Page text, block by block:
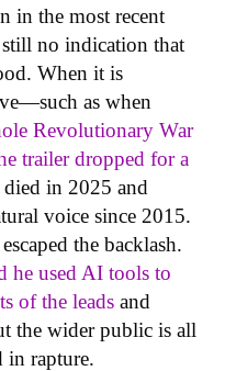
in the most recent
no indication that
When it is
as when
Revolutionary War
trailer dropped for a
in 2025 and
voice since 2015.
the backlash.
he used AI tools to
of the leads and
the wider public is all
in rapture.